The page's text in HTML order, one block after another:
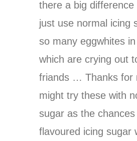
there a big
just use normal icing
so many eggwhites
which are crying out
friands … Thanks for
might try these with
sugar as the
flavoured icing sugar